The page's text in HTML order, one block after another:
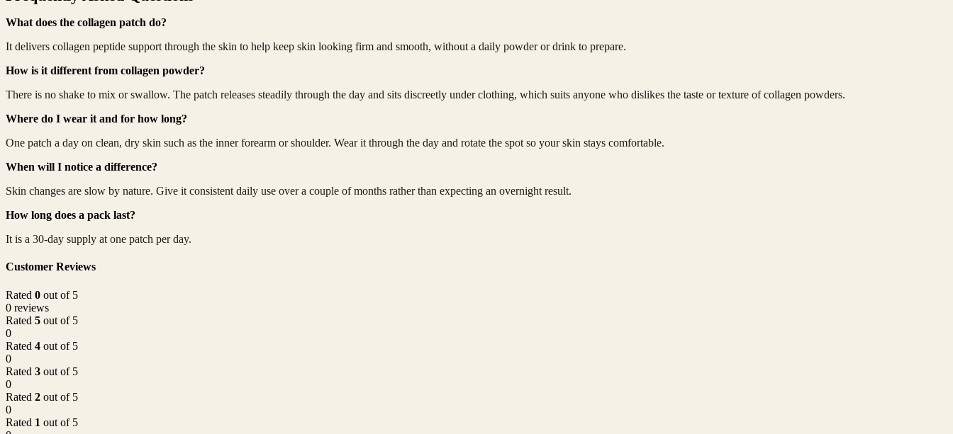
What does the collagen patch do?
It delivers collagen peptide support through the skin to help keep skin looking firm and smooth, without a daily powder or drink to prepare.
How is it different from collagen powder?
There is no shake to mix or swallow. The patch releases steadily through the day and sits discreetly under clothing, which suits anyone who dislikes the taste or texture of collagen powders.
Where do I wear it and for how long?
One patch a day on clean, dry skin such as the inner forearm or shoulder. Wear it through the day and rotate the spot so your skin stays comfortable.
When will I notice a difference?
Skin changes are slow by nature. Give it consistent daily use over a couple of months rather than expecting an overnight result.
How long does a pack last?
It is a 30-day supply at one patch per day.
Customer Reviews
Rated 0 out of 5
0 reviews
Rated 5 out of 5
0
Rated 4 out of 5
0
Rated 3 out of 5
0
Rated 2 out of 5
0
Rated 1 out of 5